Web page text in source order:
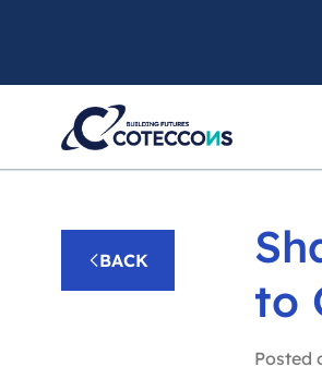
BACK
to
Posted